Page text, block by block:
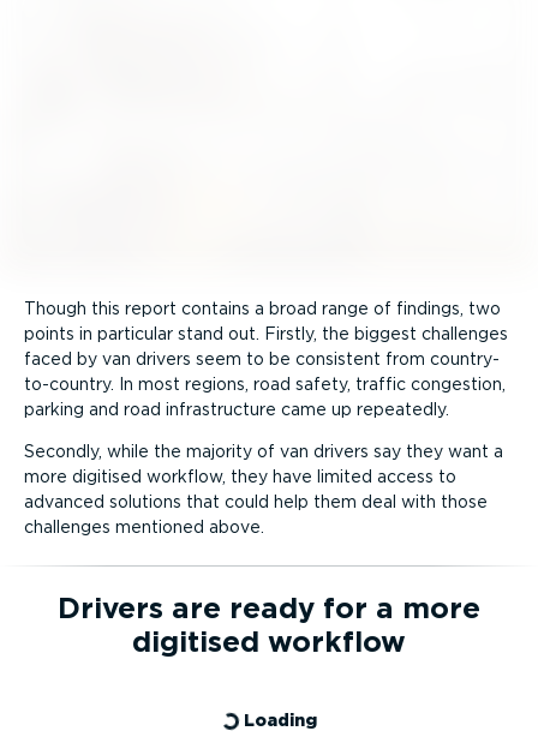
Though this report contains a broad range of findings, two
points in particular stand out. Firstly, the biggest challenges
faced by van drivers seem to be consistent from country-
to-­country. In most regions, road safety, traffic congestion,
parking and road infra­structure came up repeatedly.
Secondly, while the majority of van drivers say they want a
more digitised workflow, they have limited access to
advanced solutions that could help them deal with those
challenges mentioned above.
Drivers are ready for a more
digitised workflow
Loading